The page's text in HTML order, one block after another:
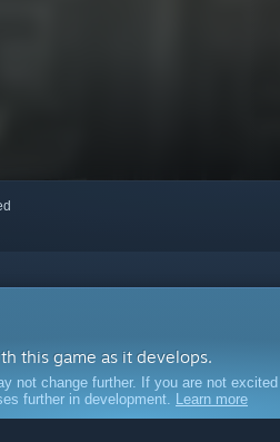
this game as it develops.
not change further. If you are not
further in development. Learn more